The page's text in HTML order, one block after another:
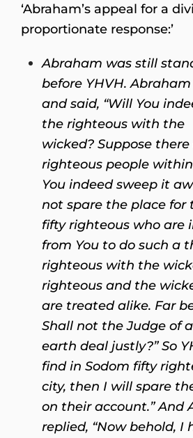
‘Abraham’s appeal for a
proportionate response:’
Abraham was still
before YHVH.
and said, “Will You
the righteous with the
wicked? Suppose
righteous people
You indeed sweep it
not spare the place for
fifty righteous who are
from You to do such a
righteous with the
righteous and the
are treated alike. Far
Shall not the Judge of
earth deal justly?” So
find in Sodom fifty
city, then I will spare
on their account.” And
replied, “Now behold, I